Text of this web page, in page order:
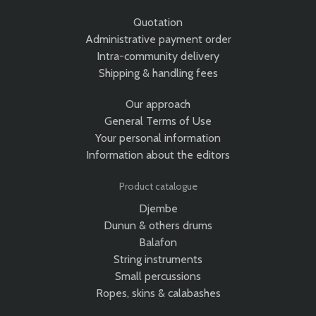
Quotation
Administrative payment order
Intra-community delivery
Shipping & handling fees
Our approach
General Terms of Use
Your personal information
Information about the editors
Product catalogue
Djembe
Dunun & others drums
Balafon
String instruments
Small percussions
Ropes, skins & calabashes